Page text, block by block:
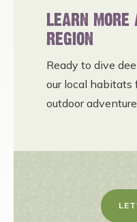
LEARN MORE
REGION
Ready to dive
our local habitats
outdoor